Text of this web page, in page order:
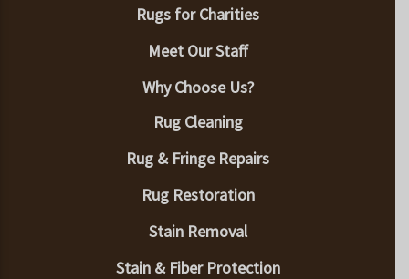
Rugs for Charities
Meet Our Staff
Why Choose Us?
Rug Cleaning
Rug & Fringe Repairs
Rug Restoration
Stain Removal
Stain & Fiber Protection